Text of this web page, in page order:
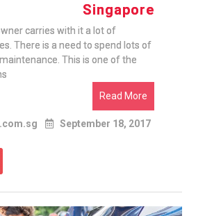
Singapore
There is a need to spend lots of
This is one of the
Read More
September 18, 2017